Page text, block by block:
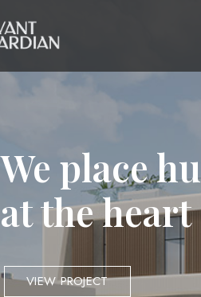
We place
at the
VIEW PROJECT